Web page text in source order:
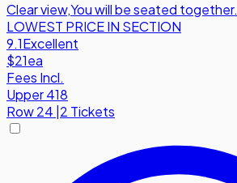
Clear view,You will be seated together.
LOWEST PRICE IN SECTION
9.1Excellent
$21ea
Fees Incl.
Upper 418
Row24 2 Tickets